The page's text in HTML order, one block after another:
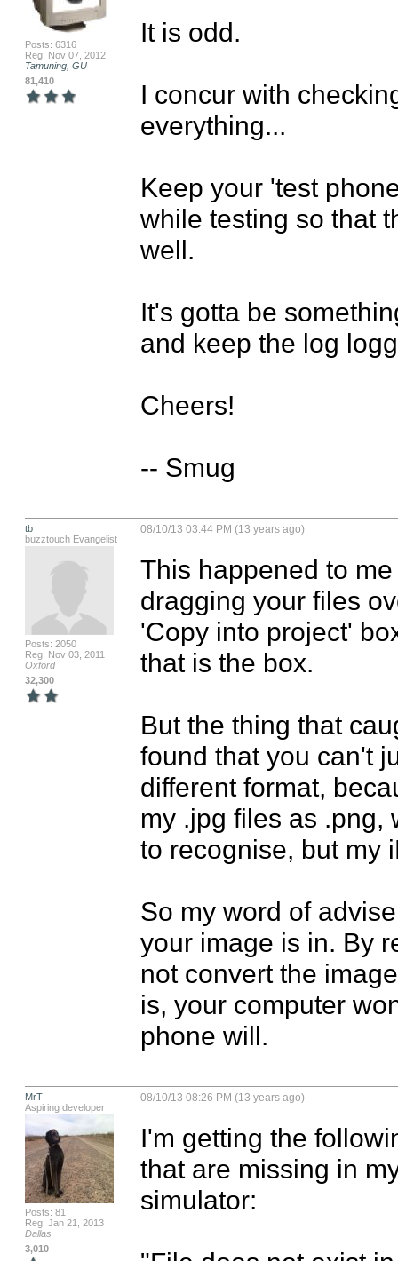
Posts: 6316
Reg: Nov 07, 2012
Tamuning, GU
81,410
It is odd.
I concur with
everything...
Keep your 'test
while testing so that
well.
It's gotta be
and keep the log
Cheers!
-- Smug
tb
buzztouch Evangelist
Posts: 2050
Reg: Nov 03, 2011
Oxford
32,300
08/10/13 03:44 PM (13 years ago)
This happened to
dragging your files
'Copy into project'
that is the box.
But the thing that
found that you can't
different format,
my .jpg files as .png,
to recognise, but my
So my word of
your image is in. By
not convert the
is, your computer
phone will.
MrT
Aspiring developer
Posts: 81
Reg: Jan 21, 2013
Dallas
3,010
08/10/13 08:26 PM (13 years ago)
I'm getting the
that are missing in
simulator: